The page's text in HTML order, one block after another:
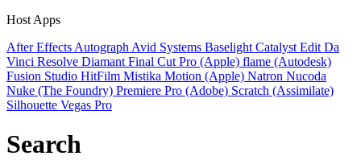
Host Apps
After Effects Autograph Avid Systems Baselight Catalyst Edit Da
Vinci Resolve Diamant Final Cut Pro (Apple) flame (Autodesk)
Fusion Studio HitFilm Mistika Motion (Apple) Natron Nucoda
Nuke (The Foundry) Premiere Pro (Adobe) Scratch (Assimilate)
Silhouette Vegas Pro
Search